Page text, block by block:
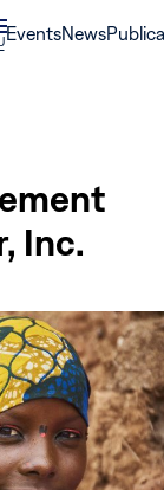
CLOSE
MENU
EventsNews
Inc.